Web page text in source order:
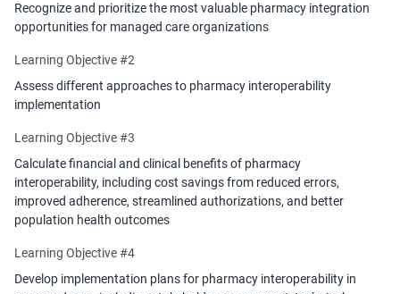
Recognize and prioritize the most valuable pharmacy integration
opportunities for managed care organizations
Learning Objective #2
Assess different approaches to pharmacy interoperability
implementation
Learning Objective #3
Calculate financial and clinical benefits of pharmacy
interoperability, including cost savings from reduced errors,
improved adherence, streamlined authorizations, and better
population health outcomes
Learning Objective #4
Develop implementation plans for pharmacy interoperability in